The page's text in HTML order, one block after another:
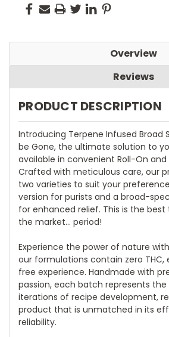
Overview
Reviews
PRODUCT DESCRIPTION
Introducing Terpene Infused Broad
be Gone, the ultimate solution to
available in convenient Roll-On and
Crafted with meticulous care, our
two varieties to suit your
version for purists and a broad-
for enhanced relief. This is the
the market... period!
Experience the power of nature
our formulations contain zero THC,
free experience. Handmade with
passion, each batch represents the
iterations of recipe development,
product that is unmatched in its
reliability.